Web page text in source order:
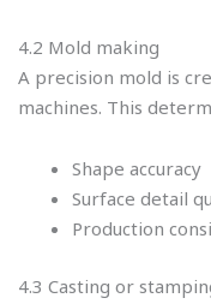
4.2 Mold making
A precision mold is
machines. This
Shape accuracy
Surface detail
Production
4.3 Casting or